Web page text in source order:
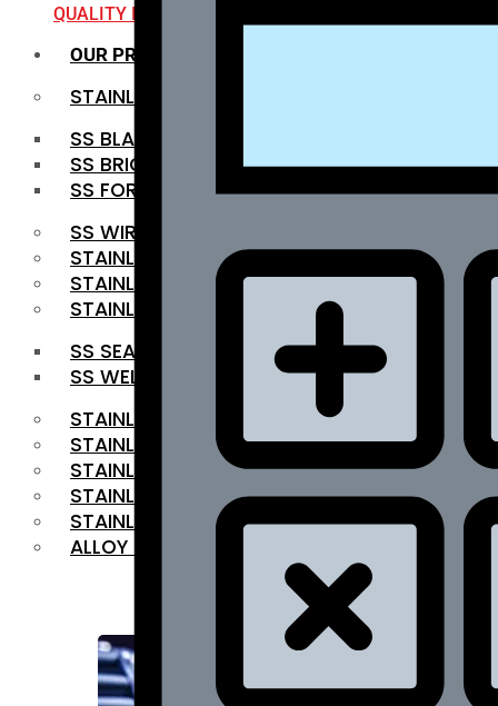
QUALITY INFRA
OUR PRODUCTS
STAINLESS STEEL ROUNDBAR
SS BLACK BAR
SS BRIGHT BAR
SS FORGED BAR
SS WIRE ROD
STAINLESS STEEL SHEET
STAINLESS STEEL COIL
STAINLESS STEEL PIPE
SS SEAMLESS PIPE
SS WELDED PIPE
STAINLESS STEEL FLAT BAR
STAINLESS STEEL SQUARE BAR
⁠STAINLESS STEEL HEX BAR
STAINLESS STEEL ANGLE
STAINLESS STEEL FLANGES
ALLOY STEEL
RANGE